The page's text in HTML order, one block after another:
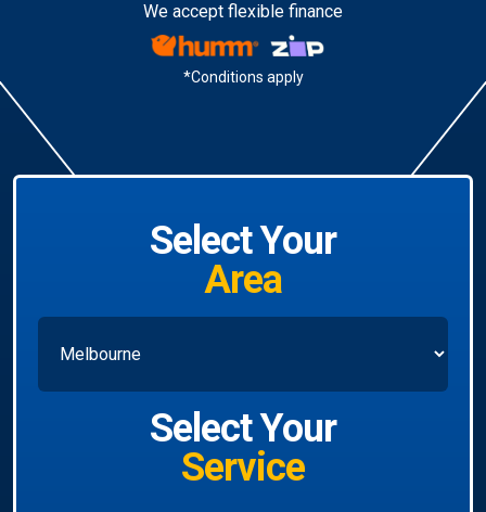
We accept flexible finance
*Conditions apply
Select Your
Area
Select Your
Service